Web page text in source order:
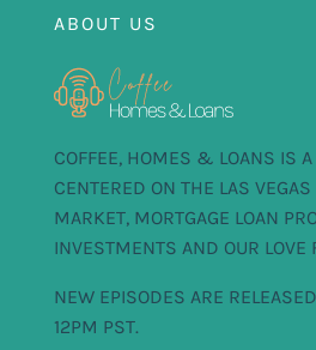
ABOUT US
COFFEE, HOMES & LOANS IS A
CENTERED ON THE LAS VEGAS
MARKET, MORTGAGE LOAN
INVESTMENTS AND OUR LOVE
NEW EPISODES ARE
12PM PST.